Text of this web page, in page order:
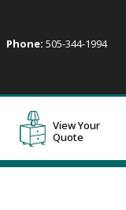
Phone: 505-344-1994
View Your
Quote